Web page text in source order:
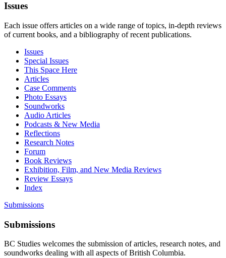
Issues
Each issue offers articles on a wide range of topics, in-depth reviews
of current books, and a bibliography of recent publications.
Issues
Special Issues
This Space Here
Articles
Case Comments
Photo Essays
Soundworks
Audio Articles
Podcasts & New Media
Reflections
Research Notes
Forum
Book Reviews
Exhibition, Film, and New Media Reviews
Review Essays
Index
Submissions
Submissions
BC Studies welcomes the submission of articles, research notes, and
soundworks dealing with all aspects of British Columbia.